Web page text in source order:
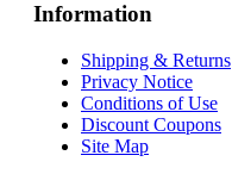
Information
Shipping & Returns
Privacy Notice
Conditions of Use
Discount Coupons
Site Map